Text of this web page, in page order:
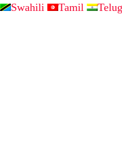
Swahili Tamil